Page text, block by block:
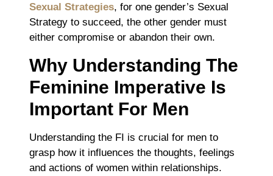
Sexual Strategies, for one gender’s Sexual
Strategy to succeed, the other gender must
either compromise or abandon their own.
Why Understanding The
Feminine Imperative Is
Important For Men
Understanding the FI is crucial for men to
grasp how it influences the thoughts, feelings
and actions of women within relationships.